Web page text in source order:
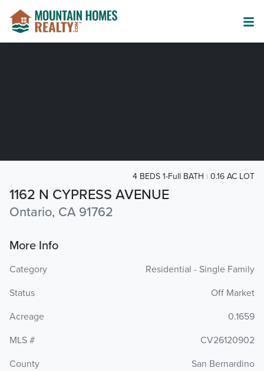
1162 N CYPRESS AVENUE
Ontario, CA 91762
4 BEDS 1-Full BATH 0.16 AC LOT
More Info
Category
Residential - Single Family
Status
Off Market
Acreage
0.1659
MLS #
CV26120902
County
San Bernardino